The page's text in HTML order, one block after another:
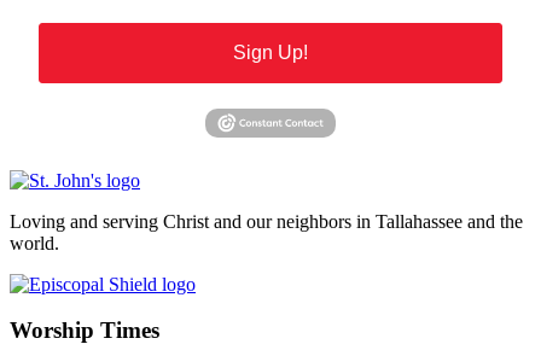
Sign Up!
Loving and serving Christ and our neighbors in Tallahassee and the
world.
Worship Times